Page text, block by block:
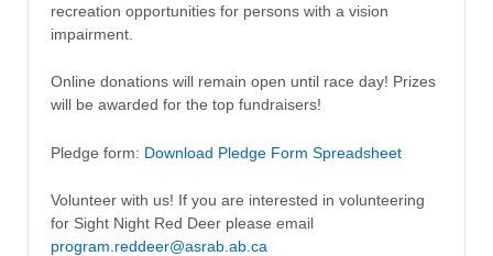
recreation opportunities for persons with a vision
impairment.
Online donations will remain open until race day! Prizes
will be awarded for the top fundraisers!
Pledge form: Download Pledge Form Spreadsheet
Volunteer with us! If you are interested in volunteering
for Sight Night Red Deer please email
program.reddeer@asrab.ab.ca